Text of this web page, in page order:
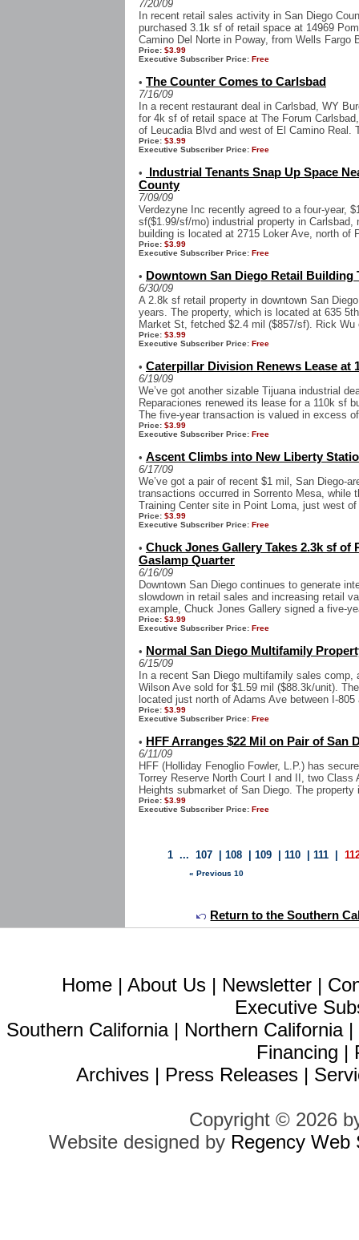
7/20/09
In recent retail sales activity in San Diego
purchased 3.1k sf of retail space at 14969
Camino Del Norte in Poway, from Wells Fargo
Price: $3.99
Executive Subscriber Price: Free
• The Counter Comes to Carlsbad
7/16/09
In a recent restaurant deal in Carlsbad, WY
for 4k sf of retail space at The Forum
of Leucadia Blvd and west of El Camino Real.
Price: $3.99
Executive Subscriber Price: Free
•
Industrial Tenants Snap Up Space
County
7/09/09
Verdezyne Inc recently agreed to a four-year,
sf($1.99/sf/mo) industrial property in Carlsbad,
building is located at 2715 Loker Ave, north of
Price: $3.99
Executive Subscriber Price: Free
• Downtown San Diego Retail Building
6/30/09
A 2.8k sf retail property in downtown San
years. The property, which is located at 635
Market St, fetched $2.4 mil ($857/sf). Rick Wu
Price: $3.99
Executive Subscriber Price: Free
• Caterpillar Division Renews Lease at
6/19/09
We’ve got another sizable Tijuana industrial
Reparaciones renewed its lease for a 110k sf
The five-year transaction is valued in excess
Price: $3.99
Executive Subscriber Price: Free
• Ascent Climbs into New Liberty
6/17/09
We’ve got a pair of recent $1 mil, San Diego-
transactions occurred in Sorrento Mesa, while
Training Center site in Point Loma, just west
Price: $3.99
Executive Subscriber Price: Free
• Chuck Jones Gallery Takes 2.3k sf of
Gaslamp Quarter
6/16/09
Downtown San Diego continues to generate
slowdown in retail sales and increasing retail
example, Chuck Jones Gallery signed a five-
Price: $3.99
Executive Subscriber Price: Free
• Normal San Diego Multifamily
6/15/09
In a recent San Diego multifamily sales
Wilson Ave sold for $1.59 mil ($88.3k/unit).
located just north of Adams Ave between I-
Price: $3.99
Executive Subscriber Price: Free
• HFF Arranges $22 Mil on Pair of San
6/11/09
HFF (Holliday Fenoglio Fowler, L.P.) has
Torrey Reserve North Court I and II, two
Heights submarket of San Diego. The property
Price: $3.99
Executive Subscriber Price: Free
1 ...107 |108 |109 |110 |111
« Previous 10
Return to the Southern
Home | About Us | Newsletter |
Executive
Southern California| Northern California|
Financing |
Archives | Press Releases |
Copyright © 2026
Website designed by Regency Web